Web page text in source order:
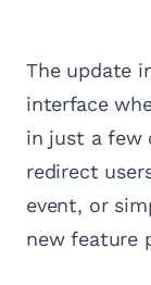
The update
interface
in just a few
redirect
event, or
new feature